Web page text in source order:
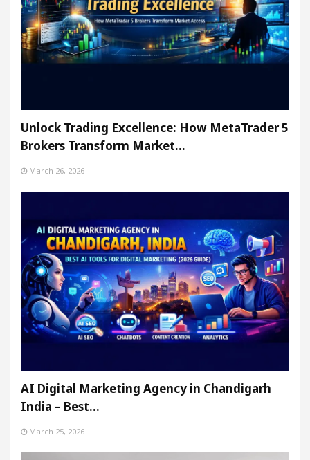
Unlock Trading Excellence: How MetaTrader 5
Brokers Transform Market…
March 26, 2026
AI Digital Marketing Agency in Chandigarh
India – Best…
March 25, 2026